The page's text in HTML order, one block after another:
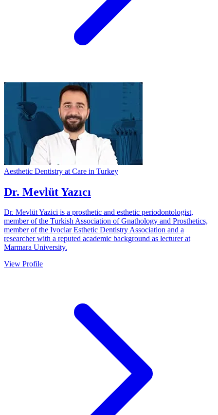
Aesthetic Dentistry at Care in Turkey
Dr. Mevlüt Yazıcı
Dr. Mevlüt Yazici is a prosthetic and esthetic periodontologist,
member of the Turkish Association of Gnathology and Prosthetics,
member of the Ivoclar Esthetic Dentistry Association and a
researcher with a reputed academic background as lecturer at
Marmara University.
View Profile